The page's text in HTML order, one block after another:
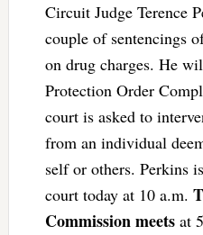
Circuit Judge Terence
couple of sentencings
on drug charges. He
Protection Order
court is asked to
from an individual
self or others. Perkins
court today at 10 a.m.
Commission meetsat